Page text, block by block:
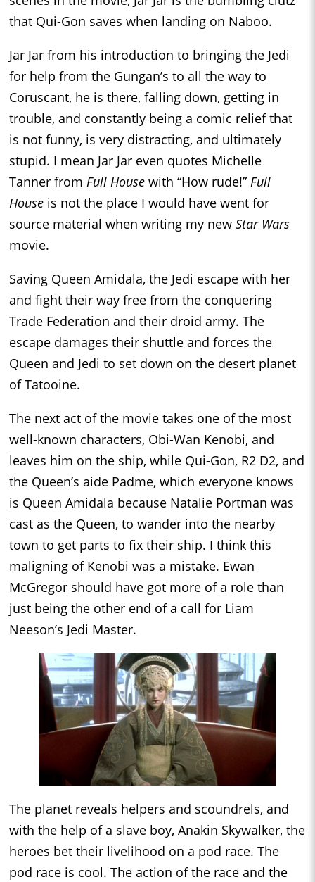
that Qui-Gon saves when landing on Naboo.
Jar Jar from his introduction to bringing the Jedi
for help from the Gungan’s to all the way to
Coruscant, he is there, falling down, getting in
trouble, and constantly being a comic relief that
is not funny, is very distracting, and ultimately
stupid. I mean Jar Jar even quotes Michelle
Tanner from Full House with “How rude!” Full
House is not the place I would have went for
source material when writing my new Star Wars
movie.
Saving Queen Amidala, the Jedi escape with her
and fight their way free from the conquering
Trade Federation and their droid army. The
escape damages their shuttle and forces the
Queen and Jedi to set down on the desert planet
of Tatooine.
The next act of the movie takes one of the most
well-known characters, Obi-Wan Kenobi, and
leaves him on the ship, while Qui-Gon, R2 D2, and
the Queen’s aide Padme, which everyone knows
is Queen Amidala because Natalie Portman was
cast as the Queen, to wander into the nearby
town to get parts to fix their ship. I think this
maligning of Kenobi was a mistake. Ewan
McGregor should have got more of a role than
just being the other end of a call for Liam
Neeson’s Jedi Master.
The planet reveals helpers and scoundrels, and
with the help of a slave boy, Anakin Skywalker, the
heroes bet their livelihood on a pod race. The
pod race is cool. The action of the race and the